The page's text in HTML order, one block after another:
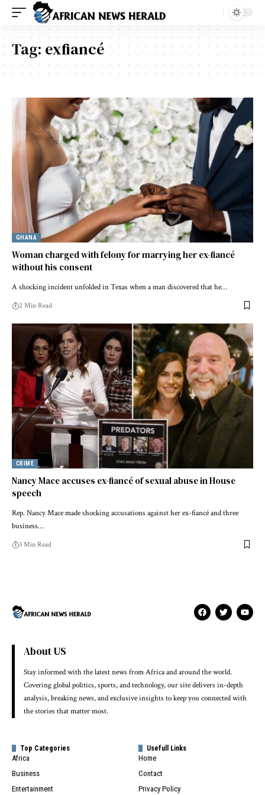
Tag: exfiancé
GHANA
Woman charged with felony for marrying her ex-fiancé
without his consent
A shocking incident unfolded in Texas when a man discovered that he…
2 Min Read
CRIME
Nancy Mace accuses ex-fiancé of sexual abuse in House
speech
Rep. Nancy Mace made shocking accusations against her ex-fiancé and three
business…
3 Min Read
About US
Stay informed with the latest news from Africa and around the world.
Covering global politics, sports, and technology, our site delivers in-depth
analysis, breaking news, and exclusive insights to keep you connected with
the stories that matter most.
Top Categories
Africa
Business
Entertainment
Usefull Links
Home
Contact
Privacy Policy